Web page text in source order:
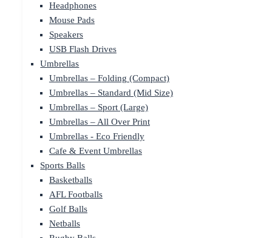
Headphones
Mouse Pads
Speakers
USB Flash Drives
Umbrellas
Umbrellas – Folding (Compact)
Umbrellas – Standard (Mid Size)
Umbrellas – Sport (Large)
Umbrellas – All Over Print
Umbrellas - Eco Friendly
Cafe & Event Umbrellas
Sports Balls
Basketballs
AFL Footballs
Golf Balls
Netballs